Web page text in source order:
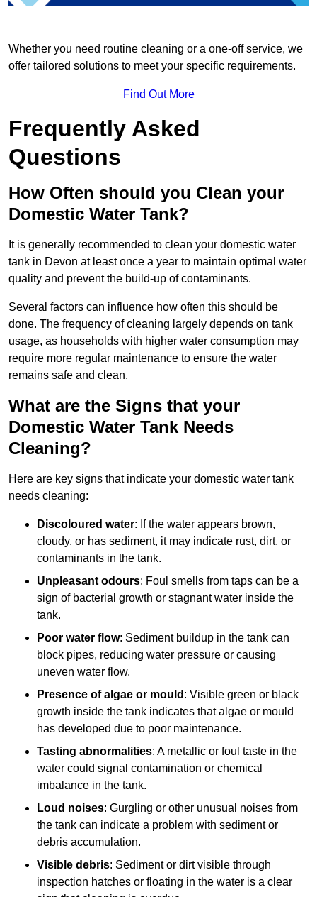
Whether you need routine cleaning or a one-off service, we
offer tailored solutions to meet your specific requirements.
Find Out More
Frequently Asked
Questions
How Often should you Clean your
Domestic Water Tank?
It is generally recommended to clean your domestic water
tank in Devon at least once a year to maintain optimal water
quality and prevent the build-up of contaminants.
Several factors can influence how often this should be
done. The frequency of cleaning largely depends on tank
usage, as households with higher water consumption may
require more regular maintenance to ensure the water
remains safe and clean.
What are the Signs that your
Domestic Water Tank Needs
Cleaning?
Here are key signs that indicate your domestic water tank
needs cleaning:
Discoloured water: If the water appears brown,
cloudy, or has sediment, it may indicate rust, dirt, or
contaminants in the tank.
Unpleasant odours: Foul smells from taps can be a
sign of bacterial growth or stagnant water inside the
tank.
Poor water flow: Sediment buildup in the tank can
block pipes, reducing water pressure or causing
uneven water flow.
Presence of algae or mould : Visible green or black
growth inside the tank indicates that algae or mould
has developed due to poor maintenance.
Tasting abnormalities: A metallic or foul taste in the
water could signal contamination or chemical
imbalance in the tank.
Loud noises: Gurgling or other unusual noises from
the tank can indicate a problem with sediment or
debris accumulation.
Visible debris: Sediment or dirt visible through
inspection hatches or floating in the water is a clear